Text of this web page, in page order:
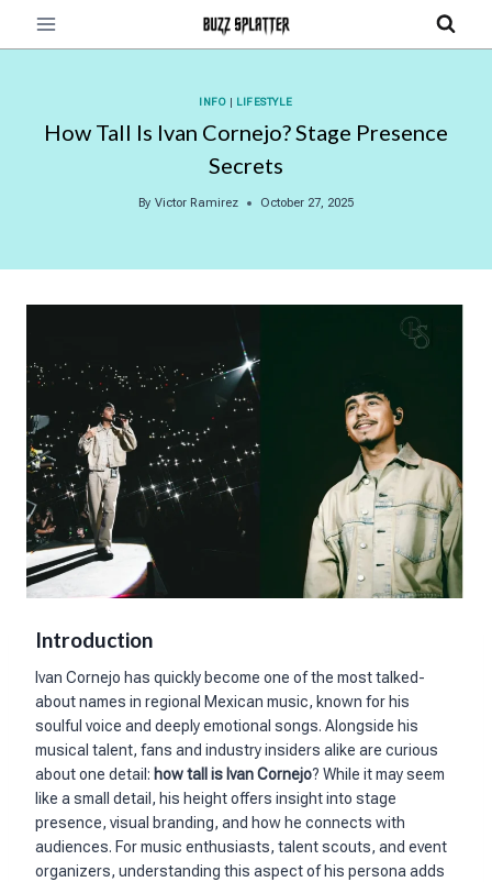
INFO | LIFESTYLE
How Tall Is Ivan Cornejo? Stage Presence
Secrets
By Victor Ramirez October 27, 2025
Introduction
Ivan Cornejo has quickly become one of the most talked-
about names in regional Mexican music, known for his
soulful voice and deeply emotional songs. Alongside his
musical talent, fans and industry insiders alike are curious
about one detail: how tall is Ivan Cornejo? While it may seem
like a small detail, his height offers insight into stage
presence, visual branding, and how he connects with
audiences. For music enthusiasts, talent scouts, and event
organizers, understanding this aspect of his persona adds